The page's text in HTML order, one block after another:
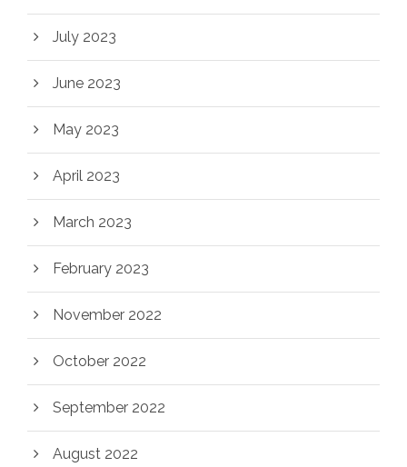
July 2023
June 2023
May 2023
April 2023
March 2023
February 2023
November 2022
October 2022
September 2022
August 2022